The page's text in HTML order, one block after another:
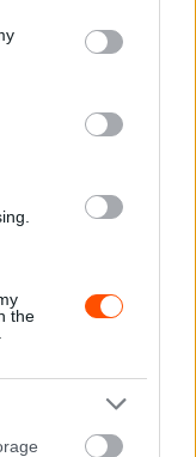
You may click to
party tags to
in below Google
the